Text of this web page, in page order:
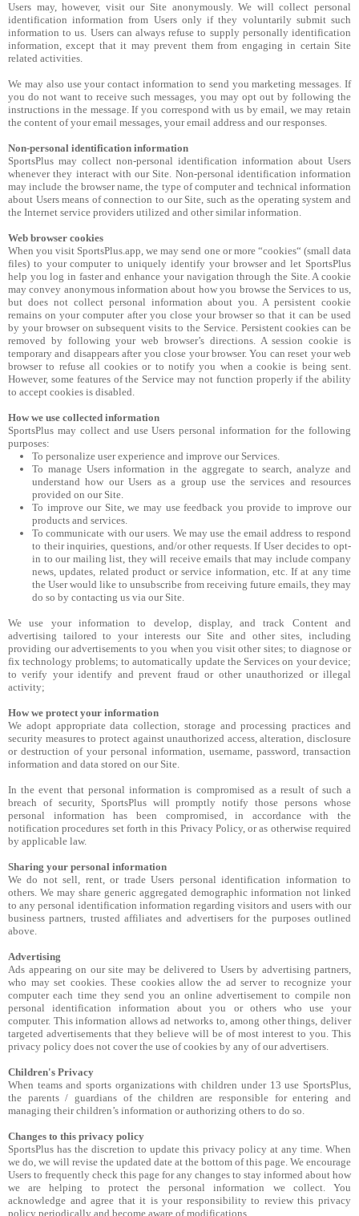
Users may, however, visit our Site anonymously. We will collect personal
identification information from Users only if they voluntarily submit such
information to us. Users can always refuse to supply personally identification
information, except that it may prevent them from engaging in certain Site
related activities.
We may also use your contact information to send you marketing messages. If
you do not want to receive such messages, you may opt out by following the
instructions in the message. If you correspond with us by email, we may retain
the content of your email messages, your email address and our responses.
Non-personal identification information
SportsPlus may collect non-personal identification information about Users
whenever they interact with our Site. Non-personal identification information
may include the browser name, the type of computer and technical information
about Users means of connection to our Site, such as the operating system and
the Internet service providers utilized and other similar information.
Web browser cookies
When you visit SportsPlus.app, we may send one or more “cookies“ (small data
files) to your computer to uniquely identify your browser and let SportsPlus
help you log in faster and enhance your navigation through the Site. A cookie
may convey anonymous information about how you browse the Services to us,
but does not collect personal information about you. A persistent cookie
remains on your computer after you close your browser so that it can be used
by your browser on subsequent visits to the Service. Persistent cookies can be
removed by following your web browser’s directions. A session cookie is
temporary and disappears after you close your browser. You can reset your web
browser to refuse all cookies or to notify you when a cookie is being sent.
However, some features of the Service may not function properly if the ability
to accept cookies is disabled.
How we use collected information
SportsPlus may collect and use Users personal information for the following
purposes:
To personalize user experience and improve our Services.
To manage Users information in the aggregate to search, analyze and
understand how our Users as a group use the services and resources
provided on our Site.
To improve our Site, we may use feedback you provide to improve our
products and services.
To communicate with our users. We may use the email address to respond
to their inquiries, questions, and/or other requests. If User decides to opt-
in to our mailing list, they will receive emails that may include company
news, updates, related product or service information, etc. If at any time
the User would like to unsubscribe from receiving future emails, they may
do so by contacting us via our Site.
We use your information to develop, display, and track Content and
advertising tailored to your interests our Site and other sites, including
providing our advertisements to you when you visit other sites; to diagnose or
fix technology problems; to automatically update the Services on your device;
to verify your identify and prevent fraud or other unauthorized or illegal
activity;
How we protect your information
We adopt appropriate data collection, storage and processing practices and
security measures to protect against unauthorized access, alteration, disclosure
or destruction of your personal information, username, password, transaction
information and data stored on our Site.
In the event that personal information is compromised as a result of such a
breach of security, SportsPlus will promptly notify those persons whose
personal information has been compromised, in accordance with the
notification procedures set forth in this Privacy Policy, or as otherwise required
by applicable law.
Sharing your personal information
We do not sell, rent, or trade Users personal identification information to
others. We may share generic aggregated demographic information not linked
to any personal identification information regarding visitors and users with our
business partners, trusted affiliates and advertisers for the purposes outlined
above.
Advertising
Ads appearing on our site may be delivered to Users by advertising partners,
who may set cookies. These cookies allow the ad server to recognize your
computer each time they send you an online advertisement to compile non
personal identification information about you or others who use your
computer. This information allows ad networks to, among other things, deliver
targeted advertisements that they believe will be of most interest to you. This
privacy policy does not cover the use of cookies by any of our advertisers.
Children's Privacy
When teams and sports organizations with children under 13 use SportsPlus,
the parents / guardians of the children are responsible for entering and
managing their children’s information or authorizing others to do so.
Changes to this privacy policy
SportsPlus has the discretion to update this privacy policy at any time. When
we do, we will revise the updated date at the bottom of this page. We encourage
Users to frequently check this page for any changes to stay informed about how
we are helping to protect the personal information we collect. You
acknowledge and agree that it is your responsibility to review this privacy
policy periodically and become aware of modifications.